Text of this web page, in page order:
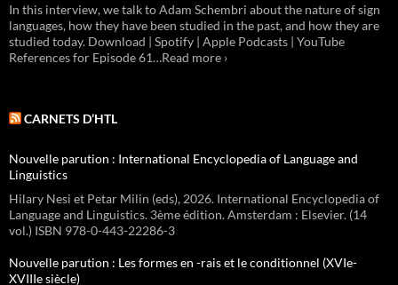
In this interview, we talk to Adam Schembri about the nature of sign
languages, how they have been studied in the past, and how they are
studied today. Download | Spotify | Apple Podcasts | YouTube
References for Episode 61…Read more ›
CARNETS D’HTL
Nouvelle parution : International Encyclopedia of Language and
Linguistics
Hilary Nesi et Petar Milin (eds), 2026. International Encyclopedia of
Language and Linguistics. 3ème édition. Amsterdam : Elsevier. (14
vol.) ISBN 978-0-443-22286-3
Nouvelle parution : Les formes en -rais et le conditionnel (XVIe-
XVIIIe siècle)